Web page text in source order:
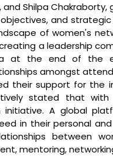
and Shilpa
and
of women's
a leadership
at the end of the
amongst
their support for the
stated that with
initiative. A global
in their personal
between
mentoring,